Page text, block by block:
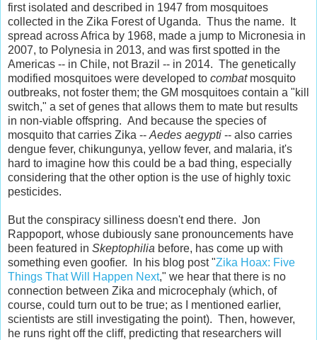
first isolated and described in 1947 from mosquitoes
collected in the Zika Forest of Uganda. Thus the name. It
spread across Africa by 1968, made a jump to Micronesia in
2007, to Polynesia in 2013, and was first spotted in the
Americas -- in Chile, not Brazil -- in 2014. The genetically
modified mosquitoes were developed to combatmosquito
outbreaks, not foster them; the GM mosquitoes contain a "kill
switch," a set of genes that allows them to mate but results
in non-viable offspring. And because the species of
mosquito that carries Zika -- Aedes aegypti -- also carries
dengue fever, chikungunya, yellow fever, and malaria, it's
hard to imagine how this could be a bad thing, especially
considering that the other option is the use of highly toxic
pesticides.
But the conspiracy silliness doesn't end there. Jon
Rappoport, whose dubiously sane pronouncements have
been featured in Skeptophilia before, has come up with
something even goofier. In his blog post "Zika Hoax: Five
Things That Will Happen Next," we hear that there is no
connection between Zika and microcephaly (which, of
course, could turn out to be true; as I mentioned earlier,
scientists are still investigating the point). Then, however,
he runs right off the cliff, predicting that researchers will